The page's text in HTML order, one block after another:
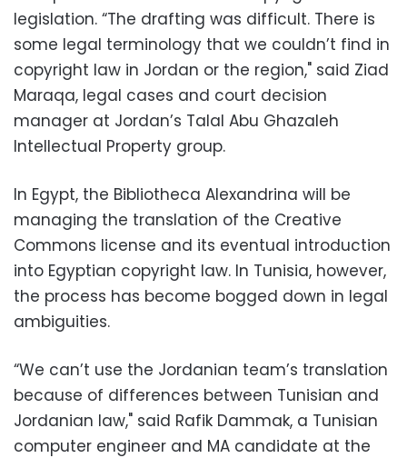
legislation. “The drafting was difficult. There is
some legal terminology that we couldn’t find in
copyright law in Jordan or the region," said Ziad
Maraqa, legal cases and court decision
manager at Jordan’s Talal Abu Ghazaleh
Intellectual Property group.
In Egypt, the Bibliotheca Alexandrina will be
managing the translation of the Creative
Commons license and its eventual introduction
into Egyptian copyright law. In Tunisia, however,
the process has become bogged down in legal
ambiguities.
“We can’t use the Jordanian team’s translation
because of differences between Tunisian and
Jordanian law," said Rafik Dammak, a Tunisian
computer engineer and MA candidate at the